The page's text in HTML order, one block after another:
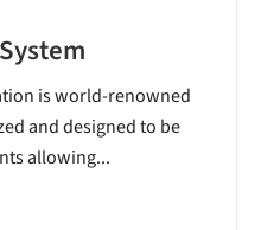
is world-renowned
and designed to be
allowing...